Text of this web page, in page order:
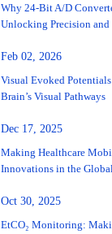
Why 24-Bit A/D
Unlocking Precision
Feb 02, 2026
Visual Evoked
Brain’s Visual Pathways
Dec 17, 2025
Making Healthcare
Innovations in the
Oct 30, 2025
EtCO₂ Monitoring: